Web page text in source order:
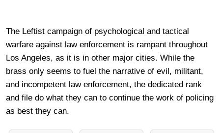
The Leftist campaign of psychological and tactical
warfare against law enforcement is rampant throughout
Los Angeles, as it is in other major cities. While the
brass only seems to fuel the narrative of evil, militant,
and incompetent law enforcement, the dedicated rank
and file do what they can to continue the work of policing
as best they can.